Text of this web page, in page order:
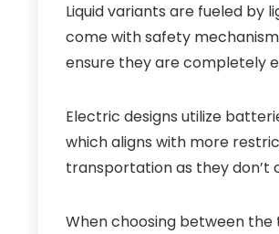
Liquid variants are fueled by
come with safety
ensure they are completely
Electric designs utilize
which aligns with more
transportation as they don’t
When choosing between the